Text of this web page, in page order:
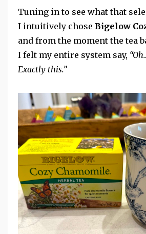
Tuning in to see what that
I intuitively chose Bigelow
and from the moment the tea
I felt my entire system say,
Exactly this.”